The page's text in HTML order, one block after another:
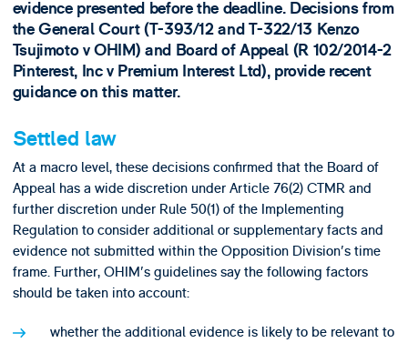
evidence presented before the deadline. Decisions from
the General Court (T-393/12 and T-322/13 Kenzo
Tsujimoto v OHIM) and Board of Appeal (R 102/2014-2
Pinterest, Inc v Premium Interest Ltd), provide recent
guidance on this matter.
Settled law
At a macro level, these decisions confirmed that the Board of
Appeal has a wide discretion under Article 76(2) CTMR and
further discretion under Rule 50(1) of the Implementing
Regulation to consider additional or supplementary facts and
evidence not submitted within the Opposition Division's time
frame. Further, OHIM's guidelines say the following factors
should be taken into account:
whether the additional evidence is likely to be relevant to